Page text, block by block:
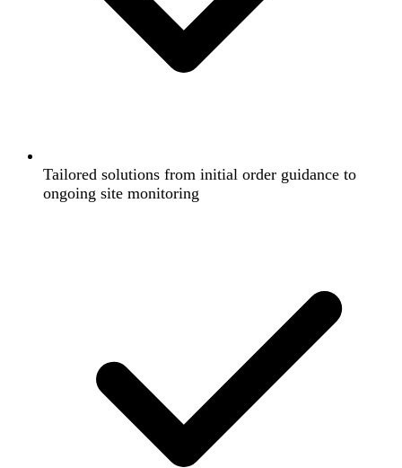
Tailored solutions from initial order guidance to
ongoing site monitoring